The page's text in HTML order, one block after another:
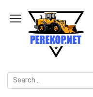
content
Search
for: